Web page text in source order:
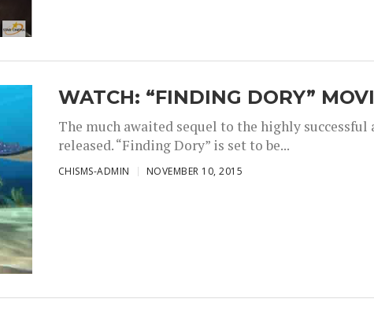
WATCH: “FINDING DORY”
The much awaited sequel to the highly
released. “Finding Dory” is set to be...
CHISMS-ADMIN NOVEMBER 10, 2015